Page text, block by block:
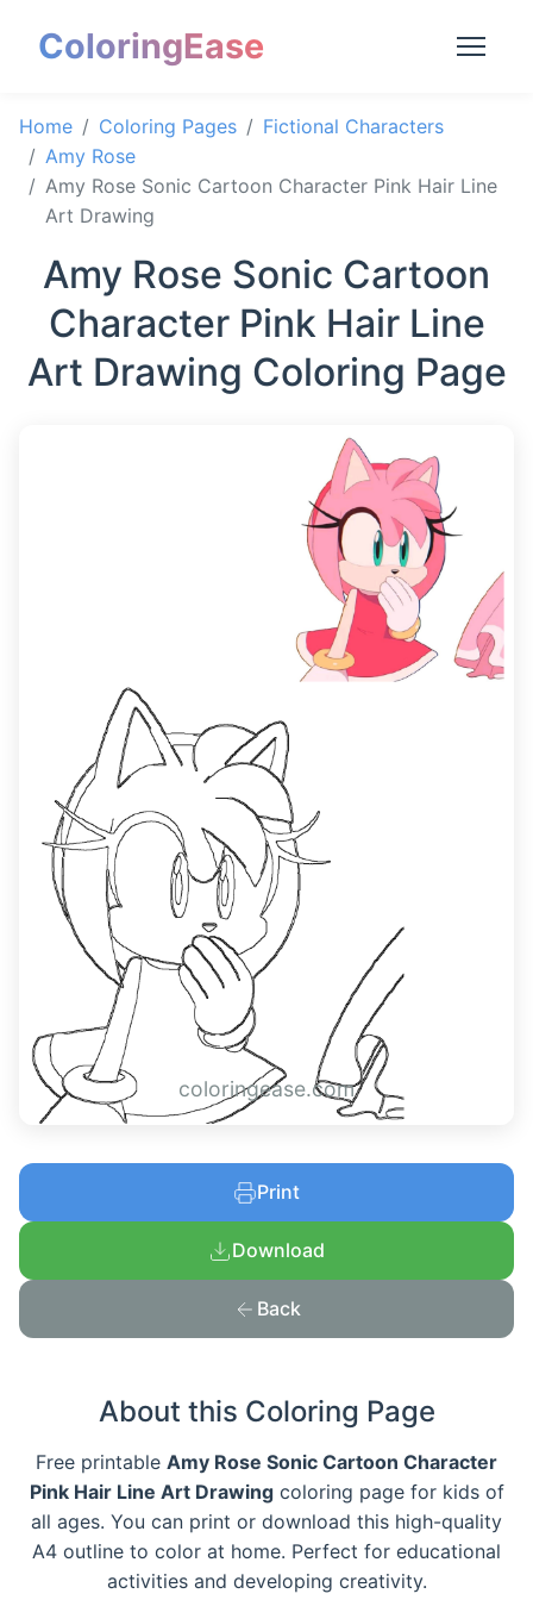
ColoringEase
Home Coloring Pages
Fictional Characters
Amy Rose
Amy Rose Sonic Cartoon Character Pink Hair Line
Art Drawing
Amy Rose Sonic Cartoon
Character Pink Hair Line
Art Drawing Coloring Page
coloringease.com
Print
Download
Back
About this Coloring Page
Free printable Amy Rose Sonic Cartoon Character
Pink Hair Line Art Drawingcoloring page for kids of
all ages. You can print or download this high-quality
A4 outline to color at home. Perfect for educational
activities and developing creativity.